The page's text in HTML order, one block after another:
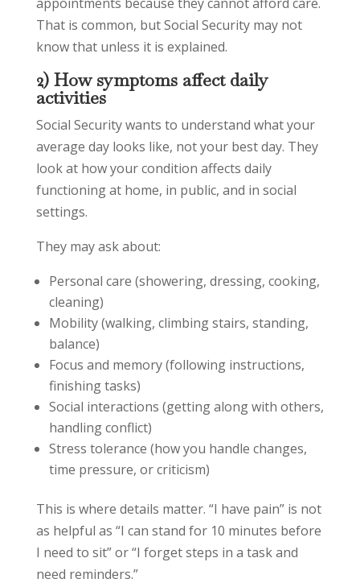
That is common, but Social Security may not
know that unless it is explained.
2) How symptoms affect daily
activities
Social Security wants to understand what your
average day looks like, not your best day. They
look at how your condition affects daily
functioning at home, in public, and in social
settings.
They may ask about:
Personal care (showering, dressing, cooking,
cleaning)
Mobility (walking, climbing stairs, standing,
balance)
Focus and memory (following instructions,
finishing tasks)
Social interactions (getting along with others,
handling conflict)
Stress tolerance (how you handle changes,
time pressure, or criticism)
This is where details matter. “I have pain” is not
as helpful as “I can stand for 10 minutes before
I need to sit” or “I forget steps in a task and
need reminders.”